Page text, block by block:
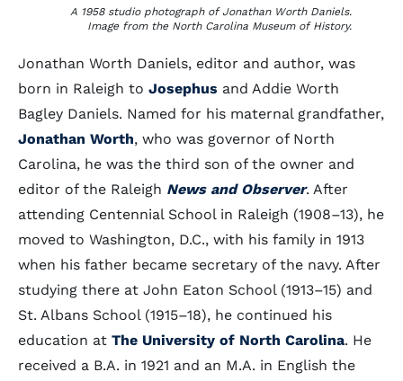
A 1958 studio photograph of Jonathan Worth Daniels.
Image from the North Carolina Museum of History.
Jonathan Worth Daniels, editor and author, was
born in Raleigh to Josephus and Addie Worth
Bagley Daniels. Named for his maternal grandfather,
Jonathan Worth, who was governor of North
Carolina, he was the third son of the owner and
editor of the Raleigh News and Observer. After
attending Centennial School in Raleigh (1908–13), he
moved to Washington, D.C., with his family in 1913
when his father became secretary of the navy. After
studying there at John Eaton School (1913–15) and
St. Albans School (1915–18), he continued his
education at The University of North Carolina. He
received a B.A. in 1921 and an M.A. in English the